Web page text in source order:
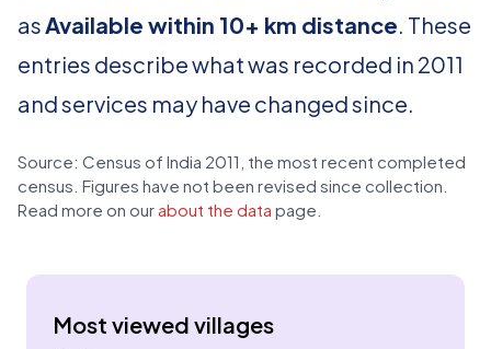
asAvailable within 10+ km distance. These
entries describe what was recorded in 2011
and services may have changed since.
Source: Census of India 2011, the most recent completed
census. Figures have not been revised since collection.
Read more on our about the data page.
Most viewed villages